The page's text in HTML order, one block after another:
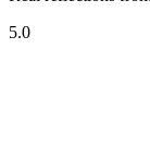
5.0